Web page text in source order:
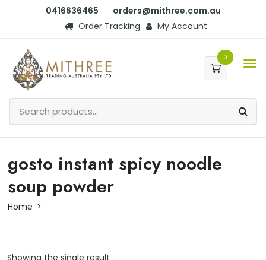
0416636465
orders@mithree.com.au
Order Tracking
My Account
0
gosto instant spicy noodle
soup powder
Home
Showing the single result